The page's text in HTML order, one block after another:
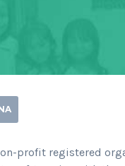
profit registered